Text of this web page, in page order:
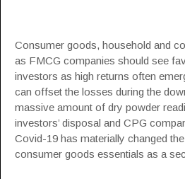
Consumer goods, household and
as FMCG companies should see
investors as high returns often
can offset the losses during the
massive amount of dry powder
investors’ disposal and CPG
Covid-19 has materially changed
consumer goods essentials as a